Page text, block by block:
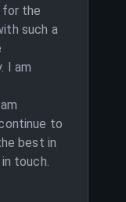
the
such a
I am
to
best in
touch.